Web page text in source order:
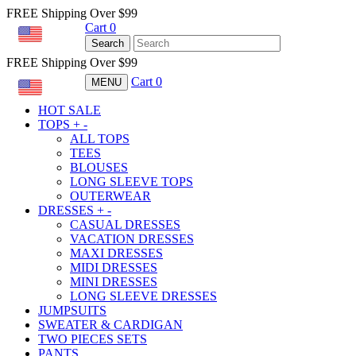
FREE Shipping Over $99
Cart 0
Search
FREE Shipping Over $99
MENU Cart 0
HOT SALE
TOPS + -
ALL TOPS
TEES
BLOUSES
LONG SLEEVE TOPS
OUTERWEAR
DRESSES + -
CASUAL DRESSES
VACATION DRESSES
MAXI DRESSES
MIDI DRESSES
MINI DRESSES
LONG SLEEVE DRESSES
JUMPSUITS
SWEATER & CARDIGAN
TWO PIECES SETS
PANTS